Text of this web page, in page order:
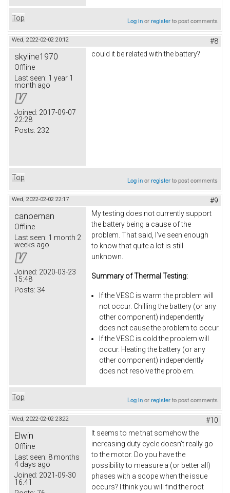
Top Log inorregisterto post comments
Wed, 2022-02-02 20:12 #8
skyline1970
Offline
Last seen: 1 year 1
month ago
Joined: 2017-09-07
22:28
Posts: 232
could it be related with the battery?
Top Log inorregisterto post comments
Wed, 2022-02-02 22:17 #9
canoeman
Offline
Last seen: 1 month 2
weeks ago
Joined: 2020-03-23
15:48
Posts: 34
My testing does not currently support
the battery being a cause of the
problem. That said, I've seen enough
to know that quite a lot is still
unknown.
Summary of Thermal Testing:
If the VESC is warm the problem will
not occur. Chilling the battery (or any
other component) independently
does not cause the problem to occur.
If the VESC is cold the problem will
occur. Heating the battery (or any
other component) independently
does not resolve the problem.
Top Log inorregisterto post comments
Wed, 2022-02-02 23:22 #10
Elwin
Offline
Last seen: 8 months
4 days ago
Joined: 2021-09-30
16:41
It seems to me that somehow the
increasing duty cycle doesn't really go
to the motor. Do you have the
possibility to measure a (or better all)
phases with a scope when the issue
occurs? I think you will find the root